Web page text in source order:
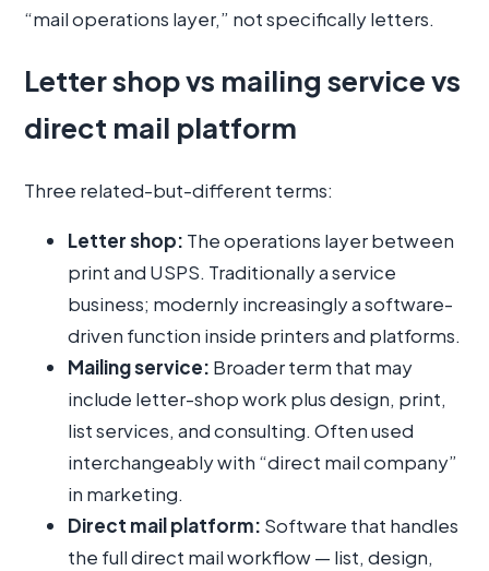
“mail operations layer,” not specifically letters.
Letter shop vs mailing service vs
direct mail platform
Three related-but-different terms:
Letter shop: The operations layer between
print and USPS. Traditionally a service
business; modernly increasingly a software-
driven function inside printers and platforms.
Mailing service: Broader term that may
include letter-shop work plus design, print,
list services, and consulting. Often used
interchangeably with “direct mail company”
in marketing.
Direct mail platform: Software that handles
the full direct mail workflow — list, design,